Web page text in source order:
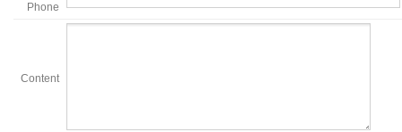
Phone
Content